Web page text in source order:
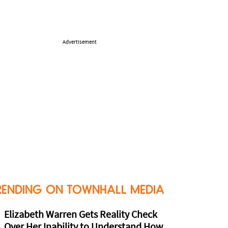
Advertisement
ON TOWNHALL MEDIA
Elizabeth Warren Gets Reality Check